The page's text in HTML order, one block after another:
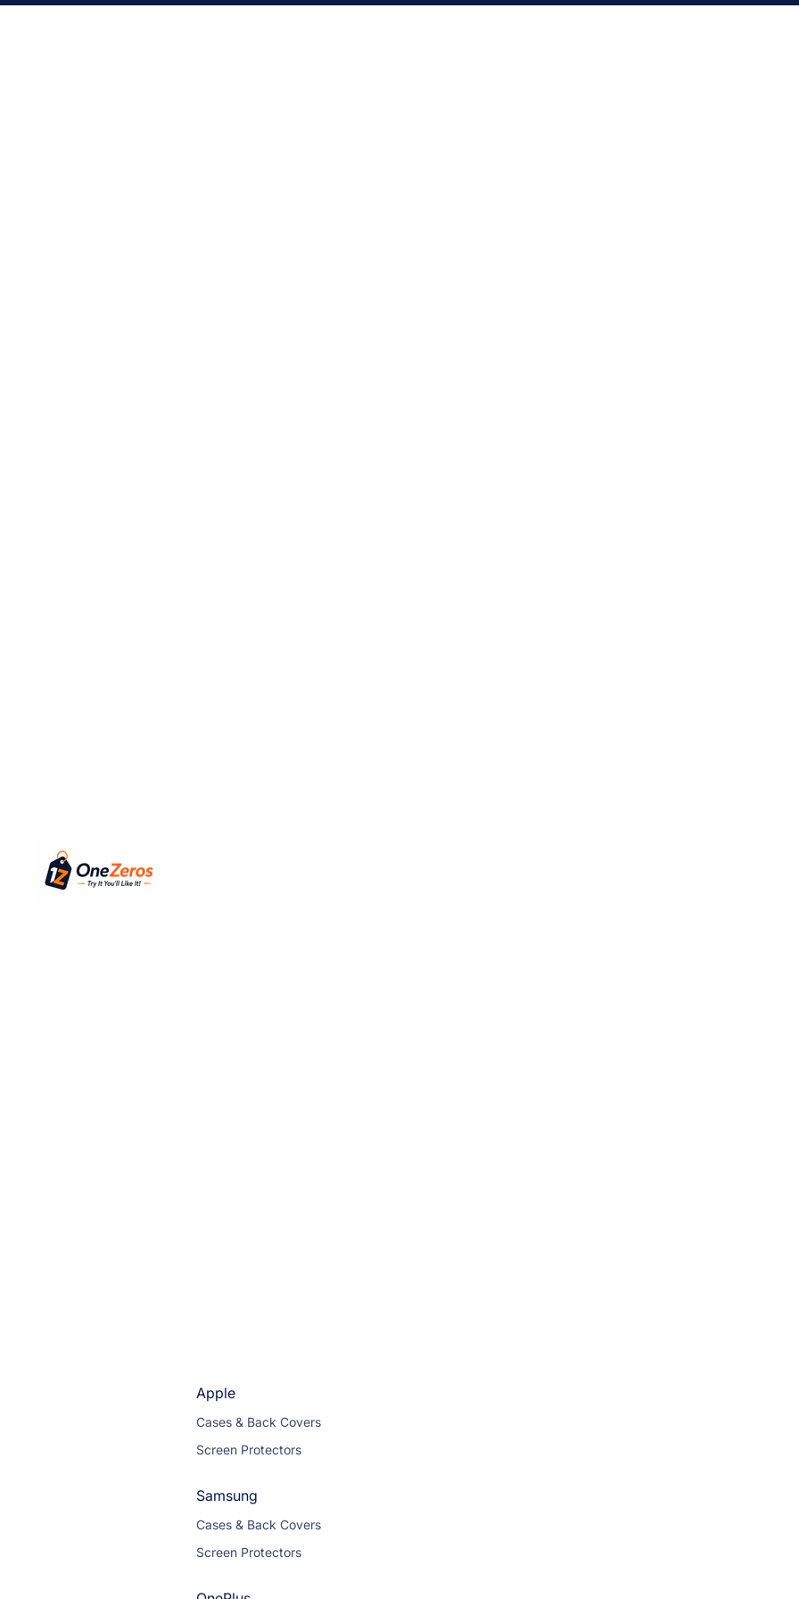
Apple
Cases & Back Covers
Screen Protectors
Samsung
Cases & Back Covers
Screen Protectors